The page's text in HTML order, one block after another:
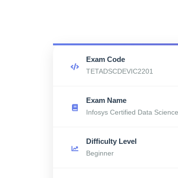
Exam Code
TETADSCDEVIC2201
Exam Name
Infosys Certified Data
Difficulty Level
Beginner